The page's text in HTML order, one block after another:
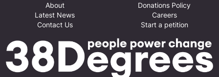
About
Latest News
Contact Us
Donations Policy
Careers
Start a petition